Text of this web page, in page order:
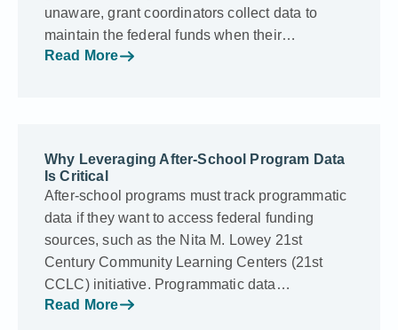
unaware, grant coordinators collect data to
maintain the federal funds when their…
Read More
Why Leveraging After-School Program Data
Is Critical
After-school programs must track programmatic
data if they want to access federal funding
sources, such as the Nita M. Lowey 21st
Century Community Learning Centers (21st
CCLC) initiative. Programmatic data…
Read More